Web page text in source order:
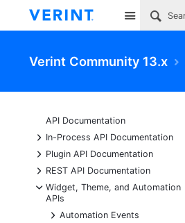
Site
Verint Community 13.x
API Documentation
+
In-Process API Documentation
+
Plugin API Documentation
+
REST API Documentation
-
Widget, Theme, and Automation
APIs
+
Automation Events